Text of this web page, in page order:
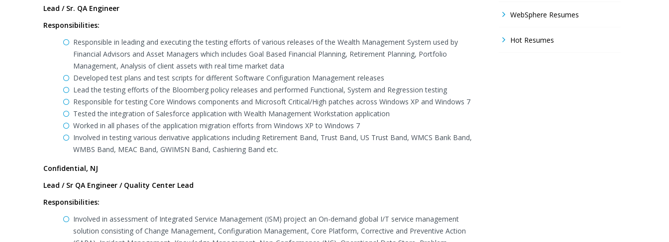
Lead / Sr. QA Engineer
Responsibilities:
Responsible in leading and executing the testing efforts of various releases of the Wealth Management System used by
Financial Advisors and Asset Managers which includes Goal Based Financial Planning, Retirement Planning, Portfolio
Management, Analysis of client assets with real time market data
Developed test plans and test scripts for different Software Configuration Management releases
Lead the testing efforts of the Bloomberg policy releases and performed Functional, System and Regression testing
Responsible for testing Core Windows components and Microsoft Critical/High patches across Windows XP and Windows 7
Tested the integration of Salesforce application with Wealth Management Workstation application
Worked in all phases of the application migration efforts from Windows XP to Windows 7
Involved in testing various derivative applications including Retirement Band, Trust Band, US Trust Band, WMCS Bank Band,
WMBS Band, MEAC Band, GWIMSN Band, Cashiering Band etc.
Confidential, NJ
Lead / Sr QA Engineer / Quality Center Lead
Responsibilities:
Involved in assessment of Integrated Service Management (ISM) project an On-demand global I/T service management
solution consisting of Change Management, Configuration Management, Core Platform, Corrective and Preventive Action
WebSphere Resumes
Hot Resumes